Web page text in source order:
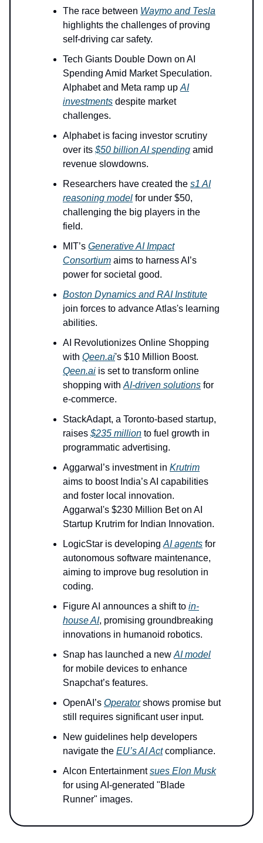
The race between Waymo and Tesla
highlights the challenges of proving
self-driving car safety.
Tech Giants Double Down on AI
Spending Amid Market Speculation.
Alphabet and Meta ramp up AI
investments despite market
challenges.
Alphabet is facing investor scrutiny
over its $50 billion AI spending amid
revenue slowdowns.
Researchers have created the s1 AI
reasoning model for under $50,
challenging the big players in the
field.
MIT’s Generative AI Impact
Consortium aims to harness AI’s
power for societal good.
Boston Dynamics and RAI Institute
join forces to advance Atlas's learning
abilities.
AI Revolutionizes Online Shopping
with Qeen.ai's $10 Million Boost.
Qeen.ai is set to transform online
shopping with AI-driven solutions for
e-commerce.
StackAdapt, a Toronto-based startup,
raises $235 million to fuel growth in
programmatic advertising.
Aggarwal’s investment in Krutrim
aims to boost India’s AI capabilities
and foster local innovation.
Aggarwal's $230 Million Bet on AI
Startup Krutrim for Indian Innovation.
LogicStar is developing AI agents for
autonomous software maintenance,
aiming to improve bug resolution in
coding.
Figure AI announces a shift to in-
house AI, promising groundbreaking
innovations in humanoid robotics.
Snap has launched a new AI model
for mobile devices to enhance
Snapchat’s features.
OpenAI’s Operatorshows promise but
still requires significant user input.
New guidelines help developers
navigate the EU’s AI Actcompliance.
Alcon Entertainmentsues Elon Musk
for using AI-generated "Blade
Runner" images.